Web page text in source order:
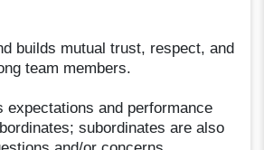
builds mutual trust, respect, and
team members.
expectations and performance
subordinates are also